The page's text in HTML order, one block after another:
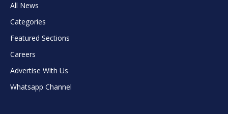
All News
Categories
Featured Sections
Careers
Advertise With Us
Whatsapp Channel